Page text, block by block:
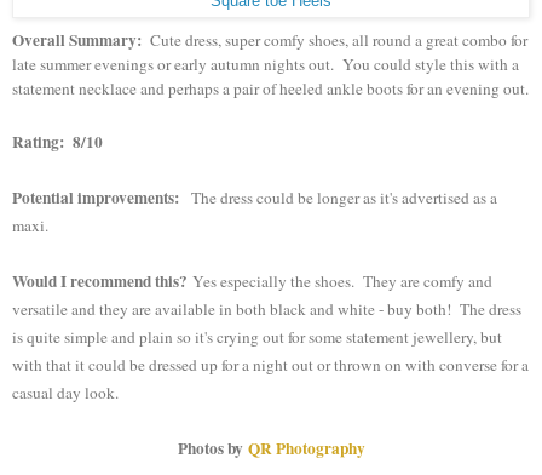
Overall Summary: Cute dress, super comfy shoes, all round a great combo for
late summer evenings or early autumn nights out. You could style this with a
statement necklace and perhaps a pair of heeled ankle boots for an evening out.
Rating: 8/10
Potential improvements: The dress could be longer as it's advertised as a
maxi.
Would I recommend this? Yes especially the shoes. They are comfy and
versatile and they are available in both black and white - buy both! The dress
is quite simple and plain so it's crying out for some statement jewellery, but
with that it could be dressed up for a night out or thrown on with converse for a
casual day look.
Photos by QR Photography